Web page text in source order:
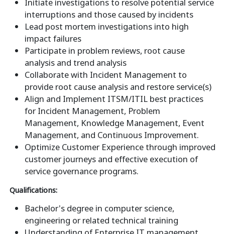
Initiate investigations to resolve potential service
interruptions and those caused by incidents
Lead post mortem investigations into high
impact failures
Participate in problem reviews, root cause
analysis and trend analysis
Collaborate with Incident Management to
provide root cause analysis and restore service(s)
Align and Implement ITSM/ITIL best practices
for Incident Management, Problem
Management, Knowledge Management, Event
Management, and Continuous Improvement.
Optimize Customer Experience through improved
customer journeys and effective execution of
service governance programs.
Qualifications:
Bachelor's degree in computer science,
engineering or related technical training